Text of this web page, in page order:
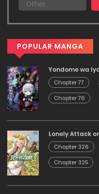
POPULAR MANGA
Yondome wa
Chapter 77
Chapter 76
Lonely Attack
Chapter 326
Chapter 325